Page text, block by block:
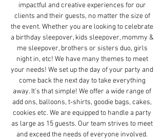
impactful and creative experiences for our
clients and their guests, no matter the size of
the event. Whether you are looking to celebrate
a birthday sleepover, kids sleepover, mommy &
me sleepover, brothers or sisters duo, girls
night in, etc! We have many themes to meet
your needs! We set up the day of your party and
come back the next day to take everything
away. It’s that simple! We offer a wide range of
add ons, balloons, t-shirts, goodie bags, cakes,
cookies etc. We are equipped to handle a party
as large as 15 guests. Our team strives to meet
and exceed the needs of everyone involved.